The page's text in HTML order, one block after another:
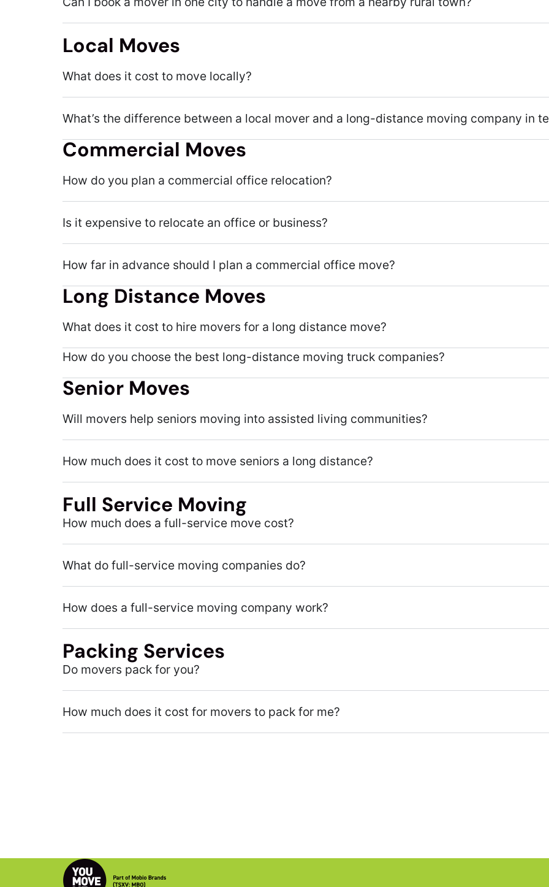
Local Moves
What does it cost to move locally?
What’s the difference between a local mover and a long-distance moving company in
Commercial Moves
How do you plan a commercial office relocation?
Is it expensive to relocate an office or business?
How far in advance should I plan a commercial office move?
Long Distance Moves
What does it cost to hire movers for a long distance move?
How do you choose the best long-distance moving truck companies?
Senior Moves
Will movers help seniors moving into assisted living communities?
How much does it cost to move seniors a long distance?
Full Service Moving
How much does a full-service move cost?
What do full-service moving companies do?
How does a full-service moving company work?
Packing Services
Do movers pack for you?
How much does it cost for movers to pack for me?